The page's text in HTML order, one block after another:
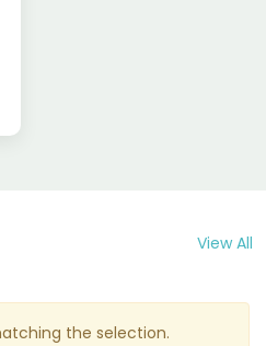
View All
the selection.